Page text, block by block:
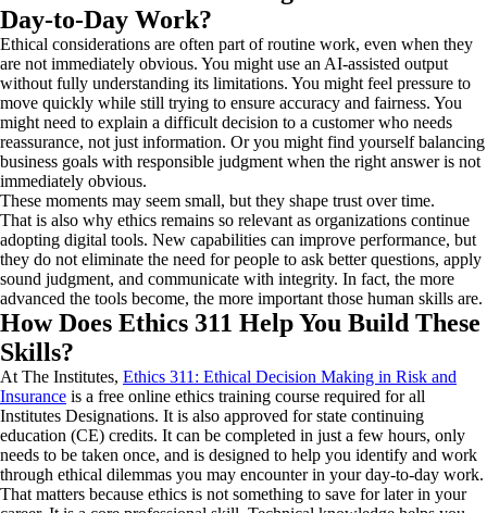
Day-to-Day Work?
Ethical considerations are often part of routine work, even when they
are not immediately obvious. You might use an AI-assisted output
without fully understanding its limitations. You might feel pressure to
move quickly while still trying to ensure accuracy and fairness. You
might need to explain a difficult decision to a customer who needs
reassurance, not just information. Or you might find yourself balancing
business goals with responsible judgment when the right answer is not
immediately obvious.
These moments may seem small, but they shape trust over time.
That is also why ethics remains so relevant as organizations continue
adopting digital tools. New capabilities can improve performance, but
they do not eliminate the need for people to ask better questions, apply
sound judgment, and communicate with integrity. In fact, the more
advanced the tools become, the more important those human skills are.
How Does Ethics 311 Help You Build These
Skills?
At The Institutes, Ethics 311: Ethical Decision Making in Risk and
Insurance is a free online ethics training course required for all
Institutes Designations. It is also approved for state continuing
education (CE) credits. It can be completed in just a few hours, only
needs to be taken once, and is designed to help you identify and work
through ethical dilemmas you may encounter in your day-to-day work.
That matters because ethics is not something to save for later in your